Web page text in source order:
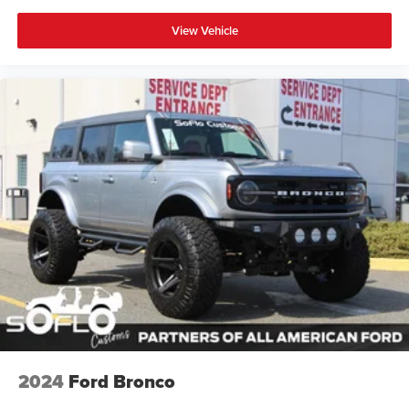
View Vehicle
2024 Ford Bronco